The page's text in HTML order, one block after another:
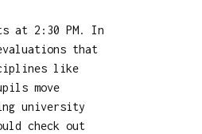
at 2:30 PM. In
that
like
move
university
check out